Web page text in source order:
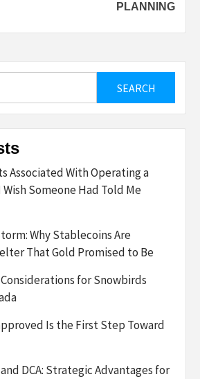
PLANNING
Associated With Operating a
Wish Someone Had Told Me
Why Stablecoins Are
That Gold Promised to Be
for Snowbirds
Is the First Step Toward
DCA: Strategic Advantages for